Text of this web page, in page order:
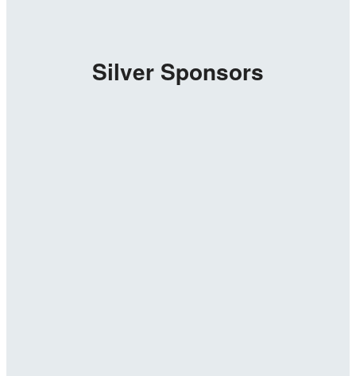
Silver Sponsors